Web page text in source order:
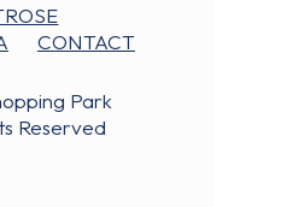
CONTACT
Park
Reserved